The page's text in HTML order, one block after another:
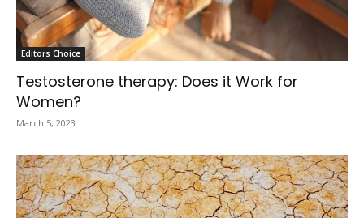
Editors Choice
Testosterone therapy: Does it Work for
Women?
March 5, 2023